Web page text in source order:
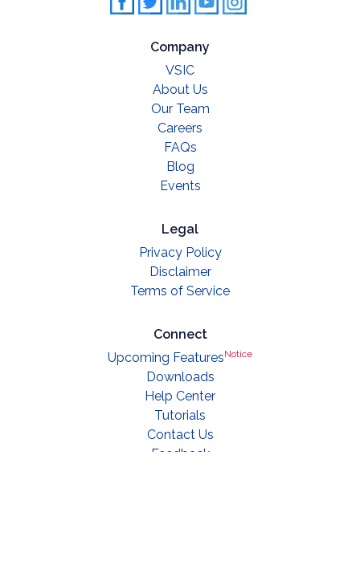
Company
VSIC
About Us
Our Team
Careers
FAQs
Blog
Events
Legal
Privacy Policy
Disclaimer
Terms of Service
Connect
Upcoming FeaturesNotice
Downloads
Help Center
Tutorials
Contact Us
Feedback